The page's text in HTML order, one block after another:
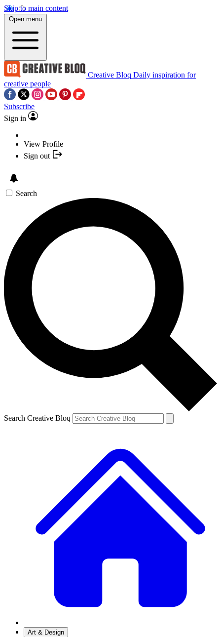
Skip to main content
Open menu
Creative Bloq Daily inspiration for
creative people
Subscribe
Sign in
View Profile
Sign out
Search
Search Creative Bloq
Art & Design